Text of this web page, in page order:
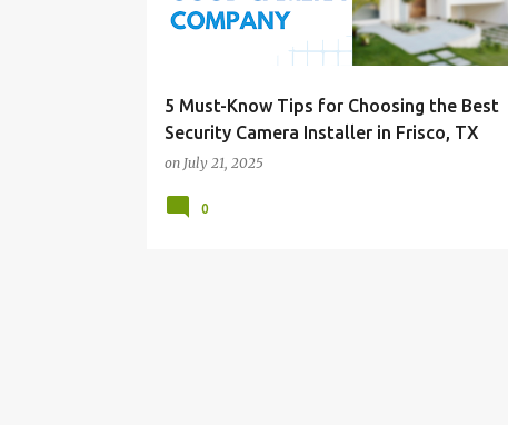
5 Must-Know Tips for Choosing the Best
Security Camera Installer in Frisco, TX
on July 21, 2025
0